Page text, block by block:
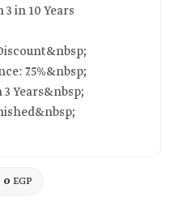
in 10 Years
7.5%&nbsp;
Years&nbsp;
0 EGP